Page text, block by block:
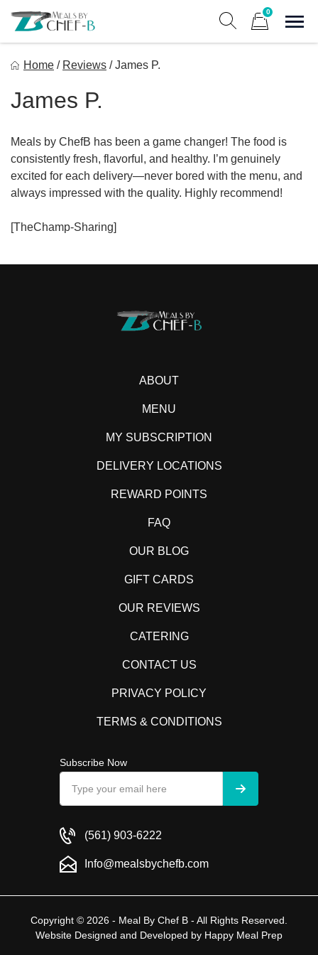
content
0
Home / Reviews / James P.
James P.
Meals by ChefB has been a game changer! The food is
consistently fresh, flavorful, and healthy. I’m genuinely
excited for each delivery—never bored with the menu, and
always impressed with the quality. Highly recommend!
[TheChamp-Sharing]
ABOUT
MENU
MY SUBSCRIPTION
DELIVERY LOCATIONS
REWARD POINTS
FAQ
OUR BLOG
GIFT CARDS
OUR REVIEWS
CATERING
CONTACT US
PRIVACY POLICY
TERMS & CONDITIONS
Subscribe Now
(561) 903-6222
Info@mealsbychefb.com
Copyright © 2026 - Meal By Chef B - All Rights Reserved.
Website Designed and Developed by Happy Meal Prep